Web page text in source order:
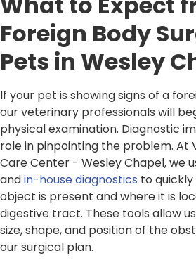
Foreign Body
Pets in Wesley
If your pet is showing signs of a
our veterinary professionals will
physical examination. Diagnostic
role in pinpointing the problem. At
Care Center - Wesley Chapel, we
andin-house diagnostics to
object is present and where it is
digestive tract. These tools allow
size, shape, and position of the
our surgical plan.